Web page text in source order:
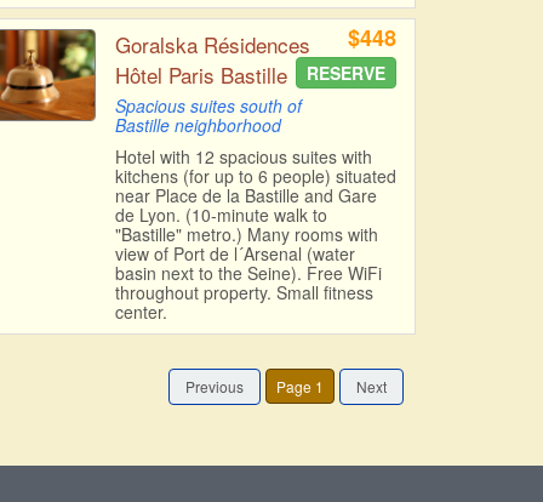
Goralska Résidences
Hôtel Paris Bastille
Spacious suites south of
Bastille neighborhood
$448
RESERVE
Hotel with 12 spacious suites with
kitchens (for up to 6 people) situated
near Place de la Bastille and Gare
de Lyon. (10-minute walk to
"Bastille" metro.) Many rooms with
view of Port de l´Arsenal (water
basin next to the Seine). Free WiFi
throughout property. Small fitness
center.
Previous Page 1 Next